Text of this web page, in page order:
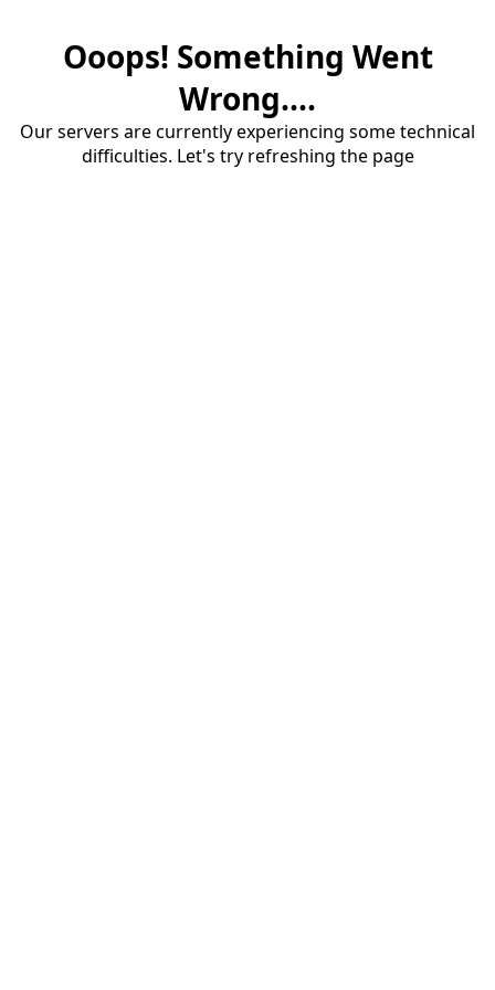
Ooops! Something Went
Wrong....
Our servers are currently experiencing some technical
difficulties. Let's try refreshing the page